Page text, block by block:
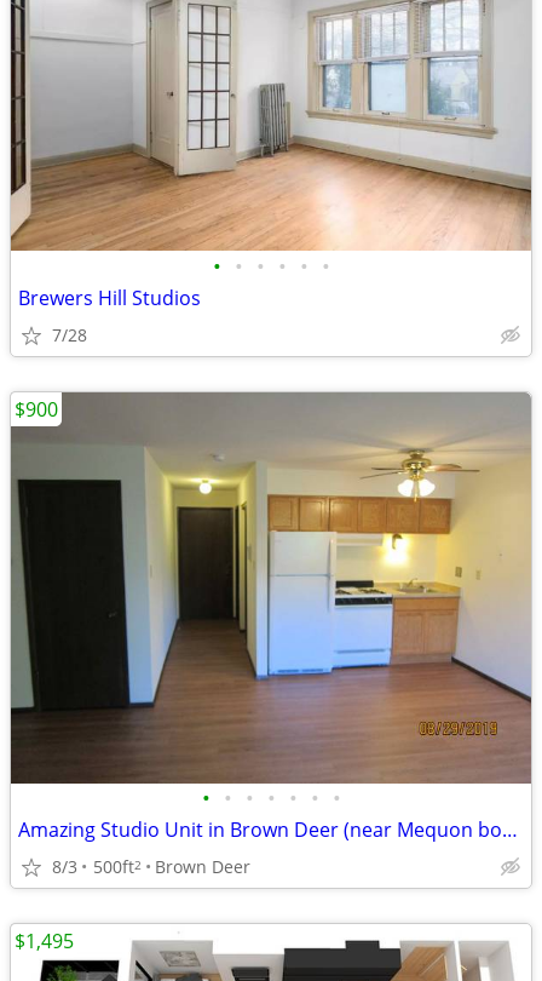
• • • • • •
Brewers Hill Studios
7/28
• • • • • • •
Amazing Studio Unit in Brown Deer (near Mequon border)
8/3 500ft2 Brown Deer
$900
$1,495